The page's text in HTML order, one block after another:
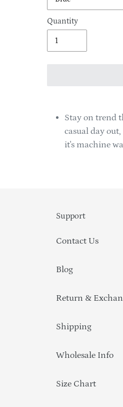
Quantity
productStay on trend
casual day
it's machine
Support
Contact Us
Blog
Return &
Shipping
Wholesale Info
Size Chart